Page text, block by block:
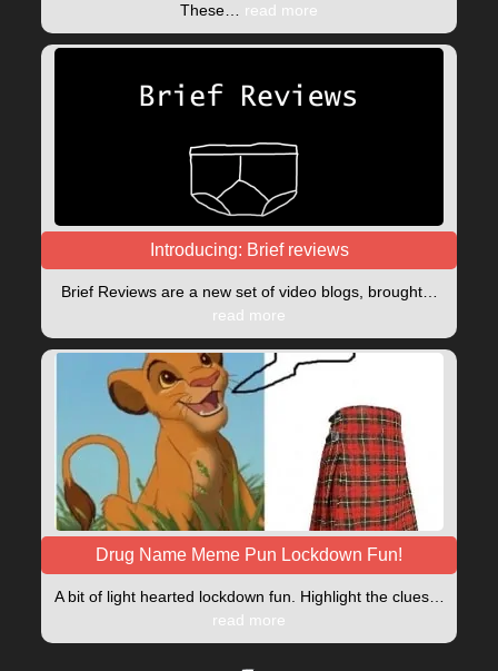
These… read more
Introducing: Brief reviews
Brief Reviews are a new set of video blogs, brought…
read more
Drug Name Meme Pun Lockdown Fun!
A bit of light hearted lockdown fun. Highlight the clues…
read more